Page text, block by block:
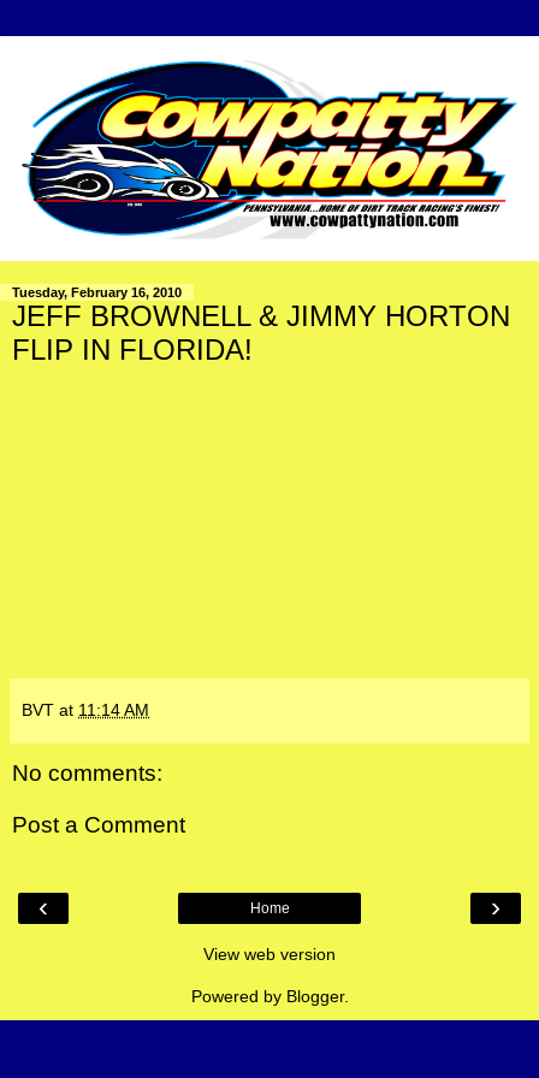
Tuesday, February 16, 2010
JEFF BROWNELL & JIMMY HORTON
FLIP IN FLORIDA!
BVT at 11:14 AM
No comments:
Post a Comment
‹ ›
Home
View web version
Powered by Blogger.